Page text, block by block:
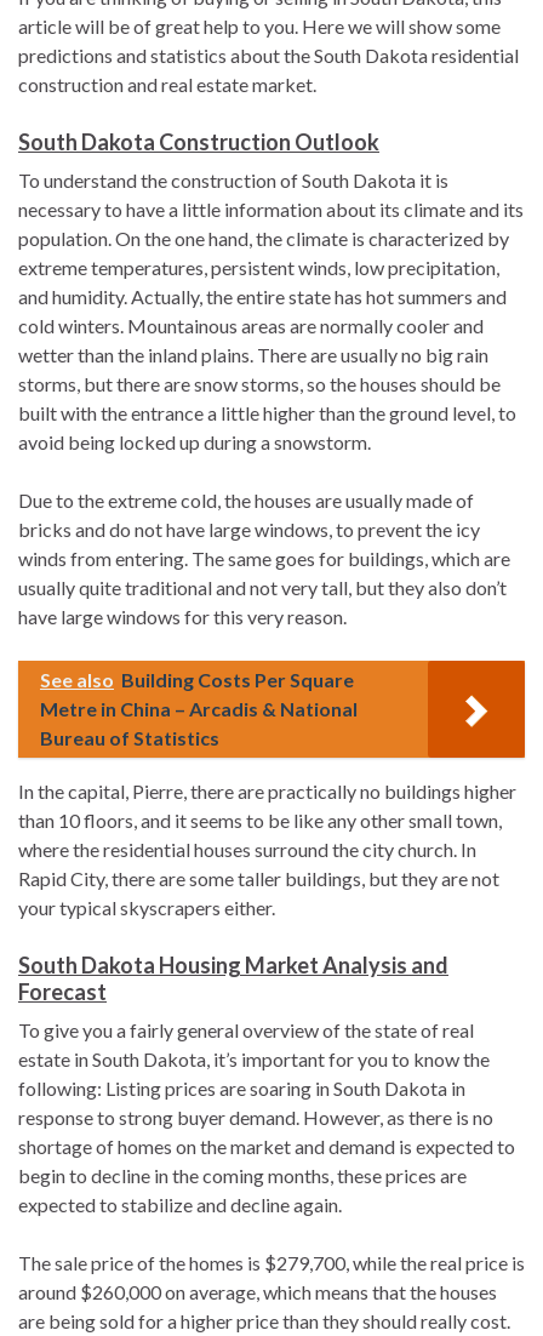
article will be of great help to you. Here we will show some
predictions and statistics about the South Dakota residential
construction and real estate market.
South Dakota Construction Outlook
To understand the construction of South Dakota it is
necessary to have a little information about its climate and its
population. On the one hand, the climate is characterized by
extreme temperatures, persistent winds, low precipitation,
and humidity. Actually, the entire state has hot summers and
cold winters. Mountainous areas are normally cooler and
wetter than the inland plains. There are usually no big rain
storms, but there are snow storms, so the houses should be
built with the entrance a little higher than the ground level, to
avoid being locked up during a snowstorm.
Due to the extreme cold, the houses are usually made of
bricks and do not have large windows, to prevent the icy
winds from entering. The same goes for buildings, which are
usually quite traditional and not very tall, but they also don’t
have large windows for this very reason.
See also Building Costs Per Square
Metre in China – Arcadis & National
Bureau of Statistics
In the capital, Pierre, there are practically no buildings higher
than 10 floors, and it seems to be like any other small town,
where the residential houses surround the city church. In
Rapid City, there are some taller buildings, but they are not
your typical skyscrapers either.
South Dakota Housing Market Analysis and
Forecast
To give you a fairly general overview of the state of real
estate in South Dakota, it’s important for you to know the
following: Listing prices are soaring in South Dakota in
response to strong buyer demand. However, as there is no
shortage of homes on the market and demand is expected to
begin to decline in the coming months, these prices are
expected to stabilize and decline again.
The sale price of the homes is $279,700, while the real price is
around $260,000 on average, which means that the houses
are being sold for a higher price than they should really cost.